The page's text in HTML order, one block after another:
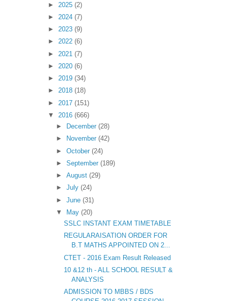
► 2025 (2)
► 2024 (7)
► 2023 (9)
► 2022 (6)
► 2021 (7)
► 2020 (6)
► 2019 (34)
► 2018 (18)
► 2017 (151)
▼
2016 (666)
►
December (28)
►
November (42)
► October (24)
► September (189)
► August (29)
► July (24)
► June (31)
▼
May (20)
SSLC INSTANT EXAM TIMETABLE
REGULARAISATION ORDER FOR
B.T MATHS APPOINTED ON 2...
CTET - 2016 Exam Result Released
10 &12 th - ALL SCHOOL RESULT &
ANALYSIS
ADMISSION TO MBBS / BDS